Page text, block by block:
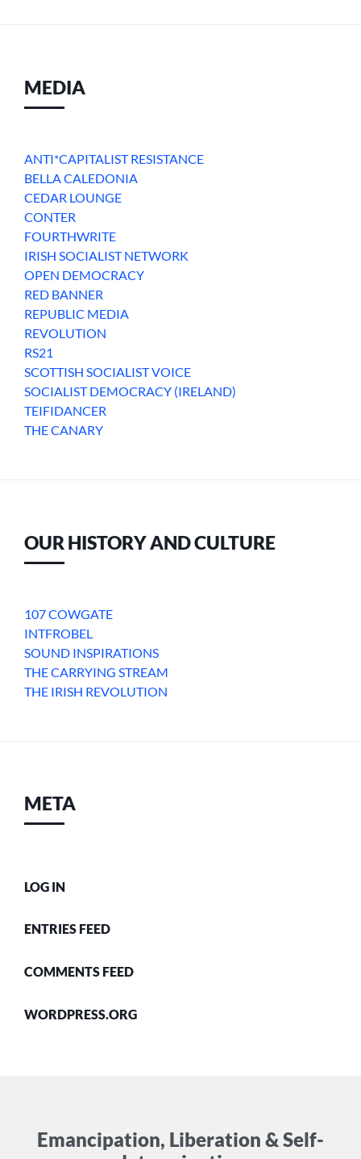
MEDIA
ANTI*CAPITALIST RESISTANCE
BELLA CALEDONIA
CEDAR LOUNGE
CONTER
FOURTHWRITE
IRISH SOCIALIST NETWORK
OPEN DEMOCRACY
RED BANNER
REPUBLIC MEDIA
REVOLUTION
RS21
SCOTTISH SOCIALIST VOICE
SOCIALIST DEMOCRACY (IRELAND)
TEIFIDANCER
THE CANARY
OUR HISTORY AND CULTURE
107 COWGATE
INTFROBEL
SOUND INSPIRATIONS
THE CARRYING STREAM
THE IRISH REVOLUTION
META
LOG IN
ENTRIES FEED
COMMENTS FEED
WORDPRESS.ORG
Emancipation, Liberation & Self-